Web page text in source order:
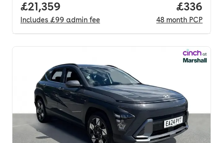
Full price.
£21,359
Includes £99 admin fee
Price
£336
48 month PCP